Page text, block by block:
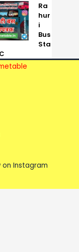
Ra
hur
i
Bus
Sta
on Instagram